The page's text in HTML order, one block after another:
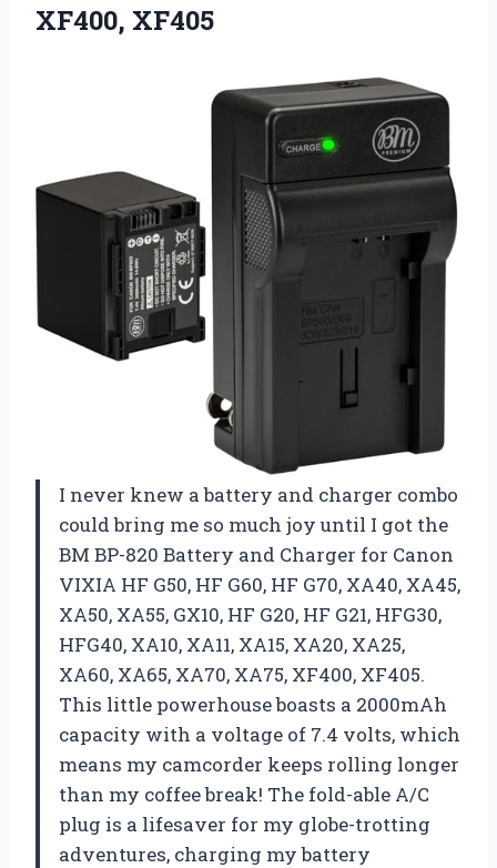
XF400, XF405
I never knew a battery and charger combo
could bring me so much joy until I got the
BM BP-820 Battery and Charger for Canon
VIXIA HF G50, HF G60, HF G70, XA40, XA45,
XA50, XA55, GX10, HF G20, HF G21, HFG30,
HFG40, XA10, XA11, XA15, XA20, XA25,
XA60, XA65, XA70, XA75, XF400, XF405.
This little powerhouse boasts a 2000mAh
capacity with a voltage of 7.4 volts, which
means my camcorder keeps rolling longer
than my coffee break! The fold-able A/C
plug is a lifesaver for my globe-trotting
adventures, charging my battery